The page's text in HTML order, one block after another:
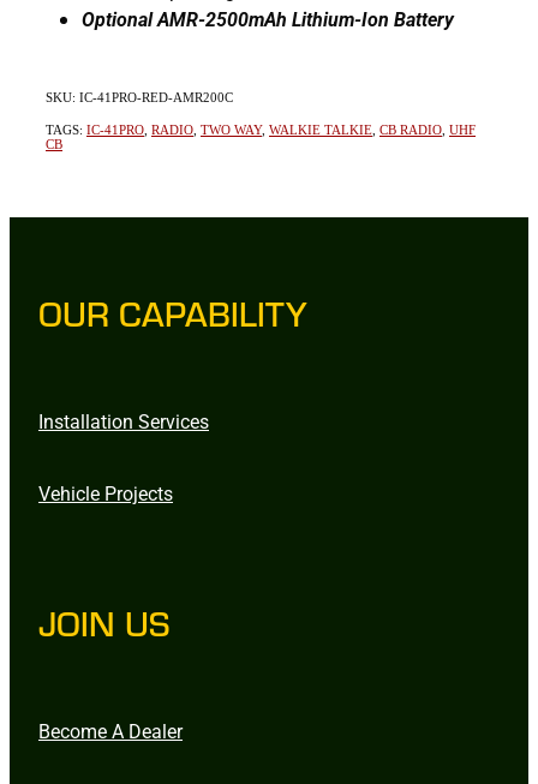
Optional AMR-2500mAh Lithium-Ion Battery
SKU: IC-41PRO-RED-AMR200C
TAGS: IC-41PRO RADIO TWO WAY, WALKIE TALKIE CB RADIO UHF
CB
OUR CAPABILITY
Installation Services
Vehicle Projects
JOIN US
Become A Dealer